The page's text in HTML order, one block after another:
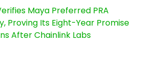
Maya Preferred PRA
Proving Its Eight-Year Promise
After Chainlink Labs